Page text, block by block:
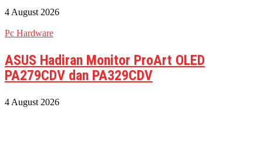
4 August 2026
Pc Hardware
ASUS Hadiran Monitor ProArt OLED
PA279CDV dan PA329CDV
4 August 2026